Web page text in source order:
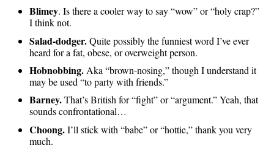
Blimey. Is there a cooler way to say “wow” or “holy crap?”
I think not.
Salad-dodger.Quite possibly the funniest word I’ve ever
heard for a fat, obese, or overweight person.
Hobnobbing. Aka “brown-nosing,” though I understand it
may be used “to party with friends.”
Barney.That’s British for “fight” or “argument.” Yeah, that
sounds confrontational…
Choong.I’ll stick with “babe” or “hottie,” thank you very
much.